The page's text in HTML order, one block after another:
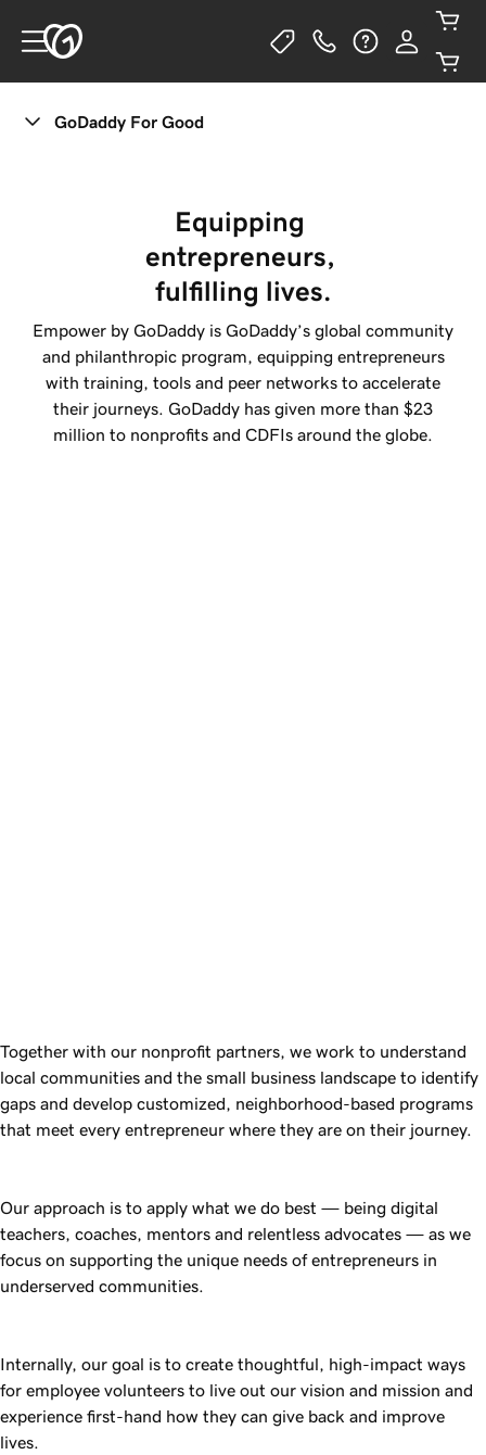
GoDaddy For Good
Equipping
entrepreneurs,
fulfilling lives.
Empower by GoDaddy is GoDaddy’s global community
and philanthropic program, equipping entrepreneurs
with training, tools and peer networks to accelerate
their journeys. GoDaddy has given more than $23
million to nonprofits and CDFIs around the globe.
Together with our nonprofit partners, we work to understand
local communities and the small business landscape to identify
gaps and develop customized, neighborhood-based programs
that meet every entrepreneur where they are on their journey.
Our approach is to apply what we do best — being digital
teachers, coaches, mentors and relentless advocates — as we
focus on supporting the unique needs of entrepreneurs in
underserved communities.
Internally, our goal is to create thoughtful, high-impact ways
for employee volunteers to live out our vision and mission and
experience first-hand how they can give back and improve
lives.